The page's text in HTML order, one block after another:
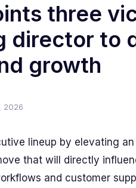
three
director to
growth
2026
lineup by elevating
that will directly
and customer